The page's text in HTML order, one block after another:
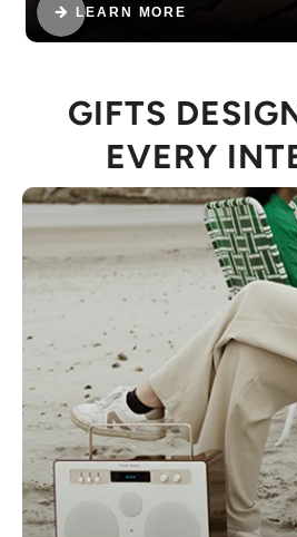
LEARN MORE
GIFTS
EVERY